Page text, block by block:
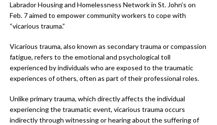
Labrador Housing and Homelessness Network in St. John’s on
Feb. 7 aimed to empower community workers to cope with
“vicarious trauma.”
Vicarious trauma, also known as secondary trauma or compassion
fatigue, refers to the emotional and psychological toll
experienced by individuals who are exposed to the traumatic
experiences of others, often as part of their professional roles.
Unlike primary trauma, which directly affects the individual
experiencing the traumatic event, vicarious trauma occurs
indirectly through witnessing or hearing about the suffering of